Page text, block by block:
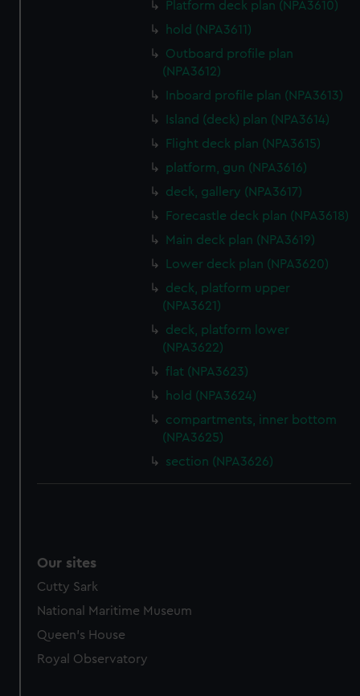
cookies, change your preferences or opt-out at any time.
Platform deck plan (NPA3610)
hold (NPA3611)
Outboard profile plan
(NPA3612)
Inboard profile plan (NPA3613)
Island (deck) plan (NPA3614)
Flight deck plan (NPA3615)
platform, gun (NPA3616)
deck, gallery (NPA3617)
Forecastle deck plan (NPA3618)
Main deck plan (NPA3619)
Lower deck plan (NPA3620)
deck, platform upper
(NPA3621)
deck, platform lower
(NPA3622)
flat (NPA3623)
hold (NPA3624)
compartments, inner bottom
(NPA3625)
section (NPA3626)
Our sites
Cutty Sark
National Maritime Museum
Queen's House
Royal Observatory